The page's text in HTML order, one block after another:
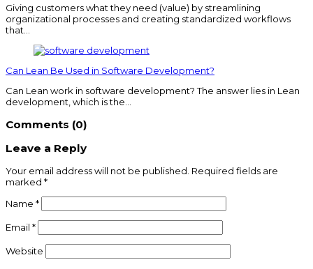
Giving customers what they need (value) by streamlining
organizational processes and creating standardized workflows
that…
Can Lean Be Used in Software Development?
Can Lean work in software development? The answer lies in Lean
development, which is the…
Comments (0)
Leave a Reply
Your email address will not be published. Required fields are
marked *
Name *
Email *
Website